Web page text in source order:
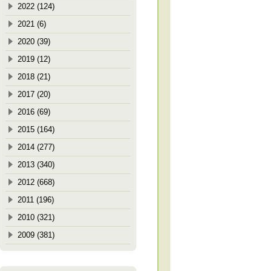
2022 (124)
2021 (6)
2020 (39)
2019 (12)
2018 (21)
2017 (20)
2016 (69)
2015 (164)
2014 (277)
2013 (340)
2012 (668)
2011 (196)
2010 (321)
2009 (381)